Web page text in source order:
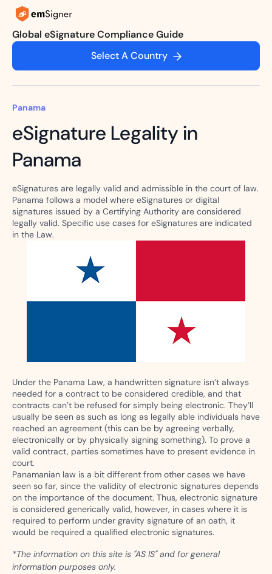
Global eSignature Compliance Guide
Select A Country
Panama
eSignature Legality in
Panama
eSignatures are legally valid and admissible in the court of law.
Panama follows a model where eSignatures or digital
signatures issued by a Certifying Authority are considered
legally valid. Specific use cases for eSignatures are indicated
in the Law.
Under the Panama Law, a handwritten signature isn’t always
needed for a contract to be considered credible, and that
contracts can’t be refused for simply being electronic. They’ll
usually be seen as such as long as legally able individuals have
reached an agreement (this can be by agreeing verbally,
electronically or by physically signing something). To prove a
valid contract, parties sometimes have to present evidence in
court.
Panamanian law is a bit different from other cases we have
seen so far, since the validity of electronic signatures depends
on the importance of the document. Thus, electronic signature
is considered generically valid, however, in cases where it is
required to perform under gravity signature of an oath, it
would be required a qualified electronic signatures.
*The information on this site is "AS IS" and for general
information purposes only.